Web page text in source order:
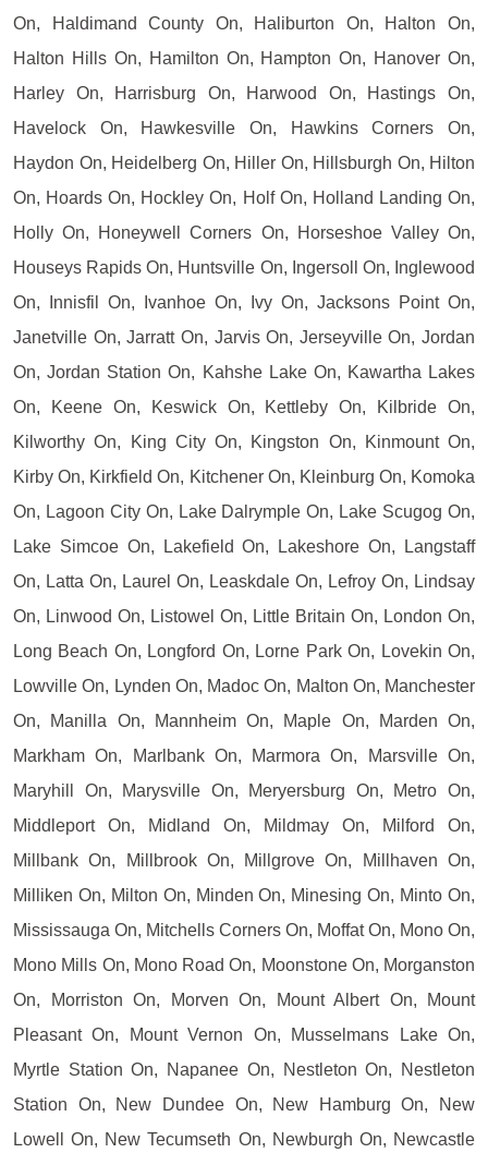
On, Haldimand County On, Haliburton On, Halton On,
Halton Hills On, Hamilton On, Hampton On, Hanover On,
Harley On, Harrisburg On, Harwood On, Hastings On,
Havelock On, Hawkesville On, Hawkins Corners On,
Haydon On, Heidelberg On, Hiller On, Hillsburgh On, Hilton
On, Hoards On, Hockley On, Holf On, Holland Landing On,
Holly On, Honeywell Corners On, Horseshoe Valley On,
Houseys Rapids On, Huntsville On, Ingersoll On, Inglewood
On, Innisfil On, Ivanhoe On, Ivy On, Jacksons Point On,
Janetville On, Jarratt On, Jarvis On, Jerseyville On, Jordan
On, Jordan Station On, Kahshe Lake On, Kawartha Lakes
On, Keene On, Keswick On, Kettleby On, Kilbride On,
Kilworthy On, King City On, Kingston On, Kinmount On,
Kirby On, Kirkfield On, Kitchener On, Kleinburg On, Komoka
On, Lagoon City On, Lake Dalrymple On, Lake Scugog On,
Lake Simcoe On, Lakefield On, Lakeshore On, Langstaff
On, Latta On, Laurel On, Leaskdale On, Lefroy On, Lindsay
On, Linwood On, Listowel On, Little Britain On, London On,
Long Beach On, Longford On, Lorne Park On, Lovekin On,
Lowville On, Lynden On, Madoc On, Malton On, Manchester
On, Manilla On, Mannheim On, Maple On, Marden On,
Markham On, Marlbank On, Marmora On, Marsville On,
Maryhill On, Marysville On, Meryersburg On, Metro On,
Middleport On, Midland On, Mildmay On, Milford On,
Millbank On, Millbrook On, Millgrove On, Millhaven On,
Milliken On, Milton On, Minden On, Minesing On, Minto On,
Mississauga On, Mitchells Corners On, Moffat On, Mono On,
Mono Mills On, Mono Road On, Moonstone On, Morganston
On, Morriston On, Morven On, Mount Albert On, Mount
Pleasant On, Mount Vernon On, Musselmans Lake On,
Myrtle Station On, Napanee On, Nestleton On, Nestleton
Station On, New Dundee On, New Hamburg On, New
Lowell On, New Tecumseth On, Newburgh On, Newcastle